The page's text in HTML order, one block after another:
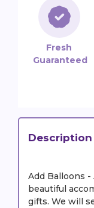
Description
Add Balloons -
beautiful
gifts. We will
Fresh
Guaranteed